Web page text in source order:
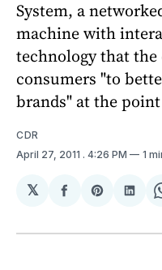
System, a
machine with
technology that the
consumers "to
brands" at the
CDR
April 27, 2011 . 4:26 PM 1
𝕏
Share
Facebook
Share
Pinterest